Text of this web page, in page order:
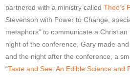
partnered with a ministry calledTheo’s
Stevenson with Power to Change,
metaphors” to communicate a
night of the conference, Gary made
and the night after the conference, a
“Taste and See: An Edible Science and